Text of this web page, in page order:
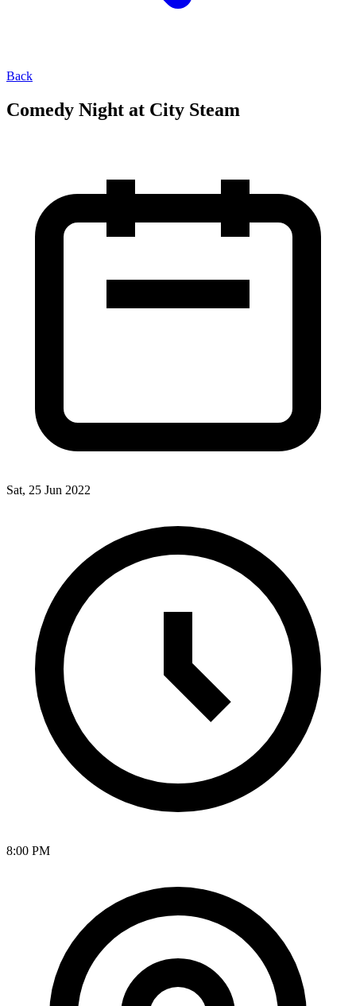
Back
Comedy Night at City Steam
Sat, 25 Jun 2022
8:00 PM